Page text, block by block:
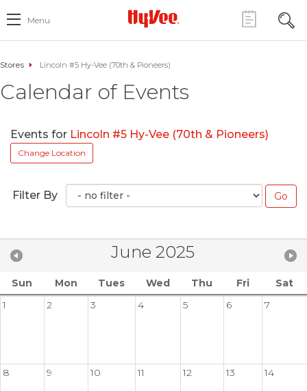
Menu
Stores Lincoln #5 Hy-Vee (70th & Pioneers)
Calendar of Events
Events for Lincoln #5 Hy-Vee (70th & Pioneers)
Change Location
Filter By
June 2025
Sun Mon Tues Wed Thu Fri
Sat
1
2 3 4 5 6 7
8 9 10 11 12 13 14